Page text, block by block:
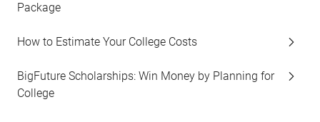
Package
How to Estimate Your College Costs
BigFuture Scholarships: Win Money by Planning for
College